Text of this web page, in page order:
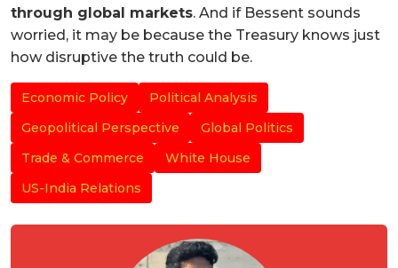
through global markets. And if Bessent sounds
worried, it may be because the Treasury knows just
how disruptive the truth could be.
Economic Policy
Political Analysis
Geopolitical Perspective
Global Politics
Trade & Commerce
White House
US-India Relations